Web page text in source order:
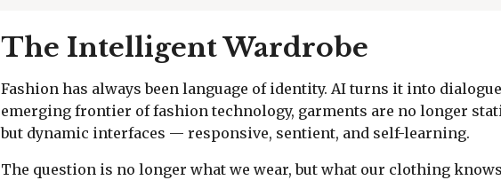
The Intelligent Wardrobe
Fashion has always been language of identity. AI turns it into
emerging frontier of fashion technology, garments are no longer
but dynamic interfaces — responsive, sentient, and self-learning.
The question is no longer what we wear, but what our clothing